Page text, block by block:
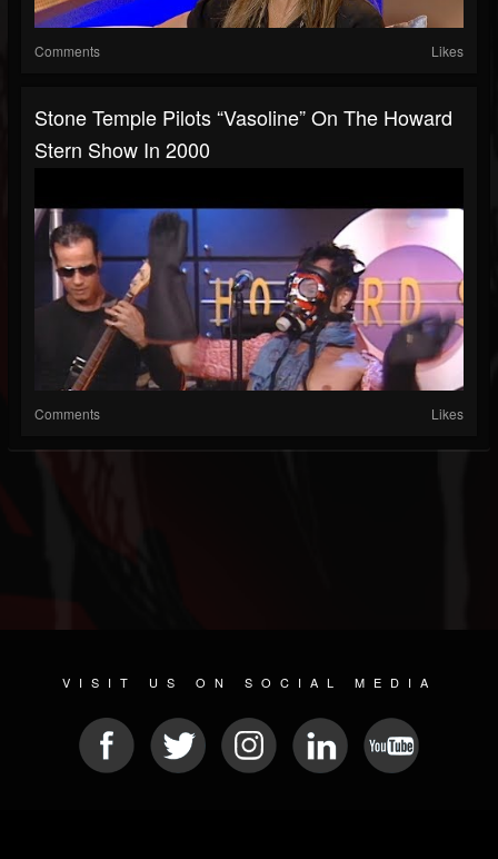
Comments Likes
Stone Temple Pilots “Vasoline” On The Howard
Stern Show In 2000
Comments Likes
VISIT US ON SOCIAL MEDIA